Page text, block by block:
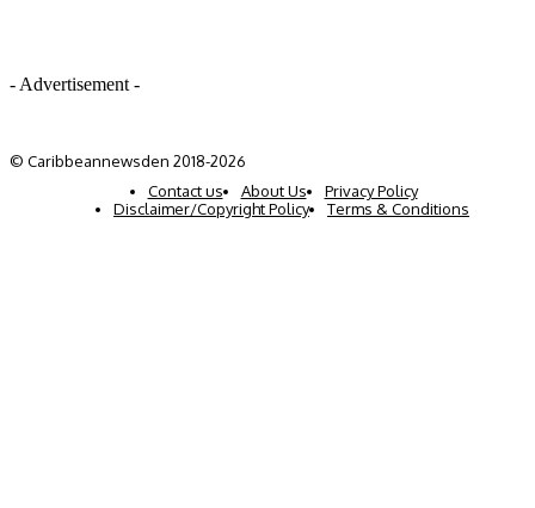
- Advertisement -
© Caribbeannewsden 2018-2026
Contact us
About Us
Privacy Policy
Disclaimer/Copyright Policy
Terms & Conditions